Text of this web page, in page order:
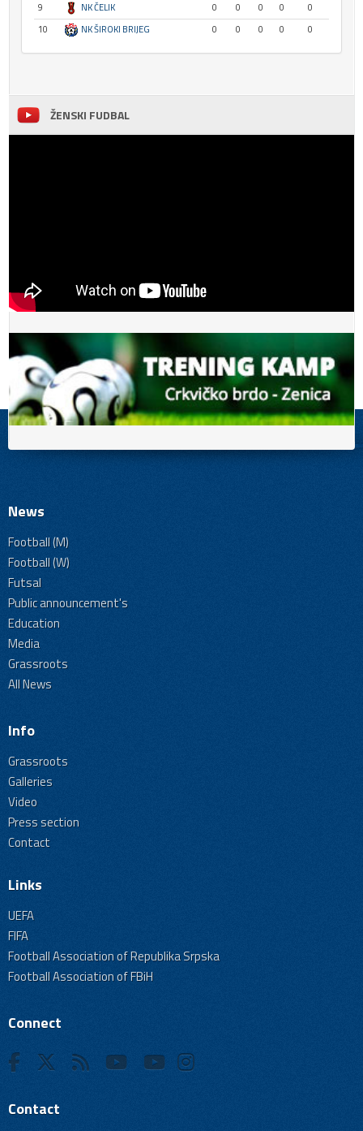
9
NK ČELIK 0 0 0 0
0
10
NK ŠIROKI BRIJEG 0 0 0 0 0
ŽENSKI FUDBAL
News
Football (M)
Football (W)
Futsal
Public announcement's
Education
Media
Grassroots
All News
Info
Grassroots
Galleries
Video
Press section
Contact
Links
UEFA
FIFA
Football Association of Republika Srpska
Football Association of FBiH
Connect
Contact